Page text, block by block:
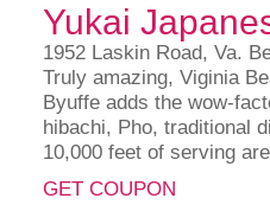
Yukai
1952 Laskin Road, Va.
Truly amazing, Viginia
Byuffe adds the wow-
hibachi, Pho, traditional
10,000 feet of serving
GET COUPON